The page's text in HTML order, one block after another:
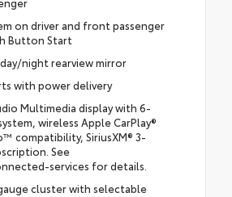
on driver and front passenger
Button Start
night rearview mirror
with power delivery
Multimedia display with 6-
wireless Apple CarPlay®
compatibility, SiriusXM® 3-
See
services for details.
cluster with selectable